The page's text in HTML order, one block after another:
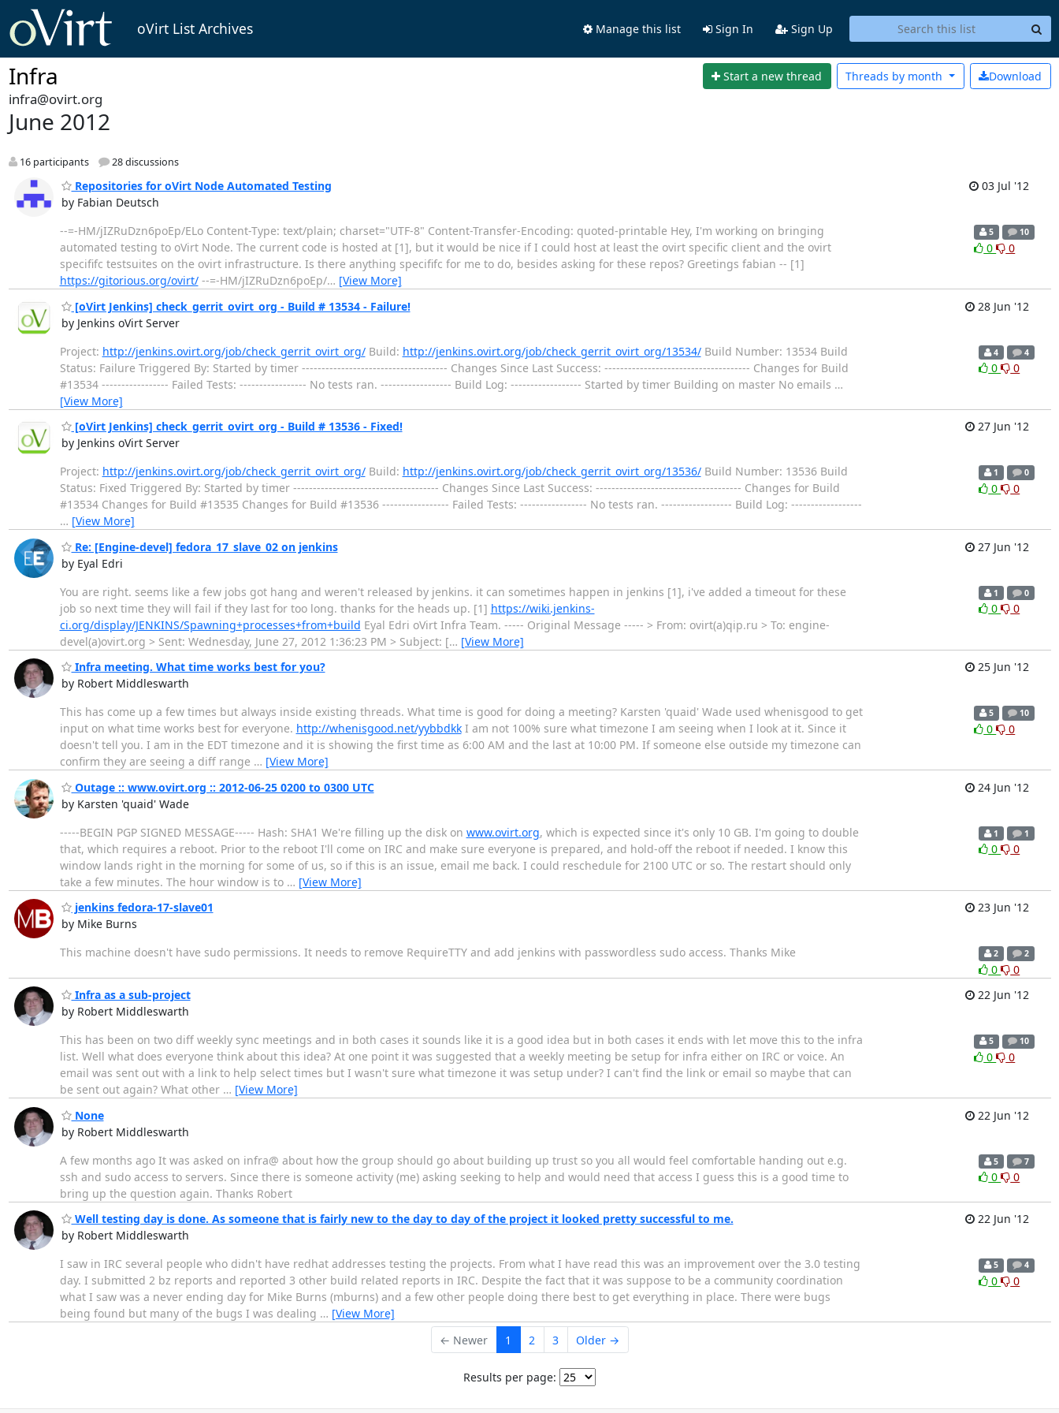
oVirt List Archives Manage this list Sign In Sign Up
Infra Start a new thread Download
Threads by month
infra@ovirt.org
June 2012
16 participants 28 discussions
Repositories for oVirt Node Automated Testing
by Fabian Deutsch
03 Jul '12
--=-HM/jIZRuDzn6poEp/ELo Content-Type: text/plain; charset="UTF-8" Content-Transfer-Encoding: quoted-printable Hey, I'm working on bringing
automated testing to oVirt Node. The current code is hosted at [1], but it would be nice if I could host at least the ovirt specific client and the ovirt
specififc testsuites on the ovirt infrastructure. Is there anything specififc for me to do, besides asking for these repos? Greetings fabian -- [1]
https://gitorious.org/ovirt/--=-HM/jIZRuDzn6poEp/… [View More]
5 10
0 0
[oVirt Jenkins] check_gerrit_ovirt_org - Build # 13534 - Failure!
by Jenkins oVirt Server
28 Jun '12
Project: http://jenkins.ovirt.org/job/check_gerrit_ovirt_org/Build: http://jenkins.ovirt.org/job/check_gerrit_ovirt_org/13534/Build Number: 13534 Build
Status: Failure Triggered By: Started by timer ------------------------------------- Changes Since Last Success: ------------------------------------- Changes for Build
#13534 ----------------- Failed Tests: ----------------- No tests ran. ------------------ Build Log: ------------------ Started by timer Building on master No emails …
[View More]
4 4
0 0
[oVirt Jenkins] check_gerrit_ovirt_org - Build # 13536 - Fixed!
by Jenkins oVirt Server
27 Jun '12
Project: http://jenkins.ovirt.org/job/check_gerrit_ovirt_org/Build: http://jenkins.ovirt.org/job/check_gerrit_ovirt_org/13536/Build Number: 13536 Build
Status: Fixed Triggered By: Started by timer ------------------------------------- Changes Since Last Success: ------------------------------------- Changes for Build
#13534 Changes for Build #13535 Changes for Build #13536 ----------------- Failed Tests: ----------------- No tests ran. ------------------ Build Log: ------------------
… [View More]
1 0
0 0
Re: [Engine-devel] fedora_17_slave_02 on jenkins
by Eyal Edri
27 Jun '12
You are right. seems like a few jobs got hang and weren't released by jenkins. it can sometimes happen in jenkins [1], i've added a timeout for these
job so next time they will fail if they last for too long. thanks for the heads up. [1] https://wiki.jenkins-
ci.org/display/JENKINS/Spawning+processes+from+build Eyal Edri oVirt Infra Team. ----- Original Message ----- > From: ovirt(a)qip.ru > To: engine-
devel(a)ovirt.org > Sent: Wednesday, June 27, 2012 1:36:23 PM > Subject: [… [View More]
1 0
0 0
Infra meeting. What time works best for you?
by Robert Middleswarth
25 Jun '12
This has come up a few times but always inside existing threads. What time is good for doing a meeting? Karsten 'quaid' Wade used whenisgood to get
input on what time works best for everyone. http://whenisgood.net/yybbdkkI am not 100% sure what timezone I am seeing when I look at it. Since it
doesn't tell you. I am in the EDT timezone and it is showing the first time as 6:00 AM and the last at 10:00 PM. If someone else outside my timezone can
confirm they are seeing a diff range … [View More]
5 10
0 0
Outage :: www.ovirt.org :: 2012-06-25 0200 to 0300 UTC
by Karsten 'quaid' Wade
24 Jun '12
-----BEGIN PGP SIGNED MESSAGE----- Hash: SHA1 We're filling up the disk on www.ovirt.org, which is expected since it's only 10 GB. I'm going to double
that, which requires a reboot. Prior to the reboot I'll come on IRC and make sure everyone is prepared, and hold-off the reboot if needed. I know this
window lands right in the morning for some of us, so if this is an issue, email me back. I could reschedule for 2100 UTC or so. The restart should only
take a few minutes. The hour window is to … [View More]
1 1
0 0
jenkins fedora-17-slave01
by Mike Burns
23 Jun '12
This machine doesn't have sudo permissions. It needs to remove RequireTTY and add jenkins with passwordless sudo access. Thanks Mike 2 2
0
0
Infra as a sub-project
by Robert Middleswarth
22 Jun '12
This has been on two diff weekly sync meetings and in both cases it sounds like it is a good idea but in both cases it ends with let move this to the infra
list. Well what does everyone think about this idea? At one point it was suggested that a weekly meeting be setup for infra either on IRC or voice. An
email was sent out with a link to help select times but I wasn't sure what timezone it was setup under? I can't find the link or email so maybe that can
be sent out again? What other … [View More]
5 10
0 0
None
by Robert Middleswarth
22 Jun '12
A few months ago It was asked on infra@ about how the group should go about building up trust so you all would feel comfortable handing out e.g.
ssh and sudo access to servers. Since there is someone activity (me) asking seeking to help and would need that access I guess this is a good time to
bring up the question again. Thanks Robert
5 7
0 0
Well testing day is done. As someone that is fairly new to the day to day of the project it looked pretty successful to me.
by Robert Middleswarth
22 Jun '12
I saw in IRC several people who didn't have redhat addresses testing the projects. From what I have read this was an improvement over the 3.0 testing
day. I submitted 2 bz reports and reported 3 other build related reports in IRC. Despite the fact that it was suppose to be a community coordination
what I saw was a never ending day for Mike Burns (mburns) and a few other people doing there best to get everything in place. There were bugs
being found but many of the bugs I was dealing … [View More]
5 4
0 0
← Newer 1 2 3 Older →
Results per page: